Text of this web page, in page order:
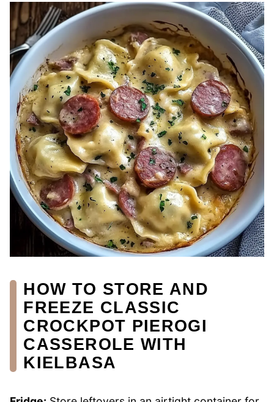
HOW TO STORE AND
FREEZE CLASSIC
CROCKPOT PIEROGI
CASSEROLE WITH
KIELBASA